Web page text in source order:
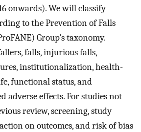
onwards). We will classify
to the Prevention of Falls
Group’s taxonomy.
falls, injurious falls,
institutionalization, health-
functional status, and
adverse effects. For studies not
review, screening, study
on outcomes, and risk of bias